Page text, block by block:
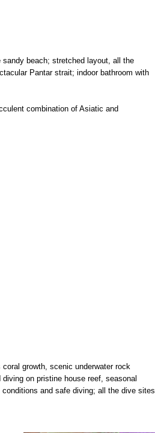
beach; stretched layout, all the
Pantar strait; indoor bathroom with
combination of Asiatic and
growth, scenic underwater rock
on pristine house reef, seasonal
and safe diving; all the dive sites